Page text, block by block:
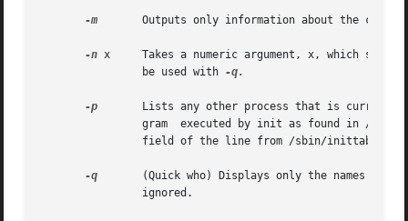
-m
	Outputs only information about the current terminal.
-n
x	Takes a numeric argument, x, which
		be used with
-q.
-p
		gram  executed by init as found in /sbin/inittab. The state, line, and idle fields have no meaning. The comment field shows the id
field of the line from /sbin/inittab
-q